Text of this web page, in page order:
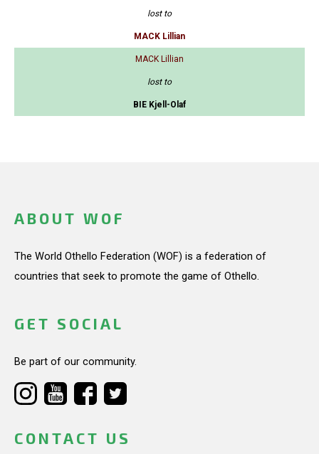
lost to
MACK Lillian
MACK Lillian
lost to
BIE Kjell-Olaf
ABOUT WOF
The World Othello Federation (WOF) is a federation of
countries that seek to promote the game of Othello.
GET SOCIAL
Be part of our community.
CONTACT US